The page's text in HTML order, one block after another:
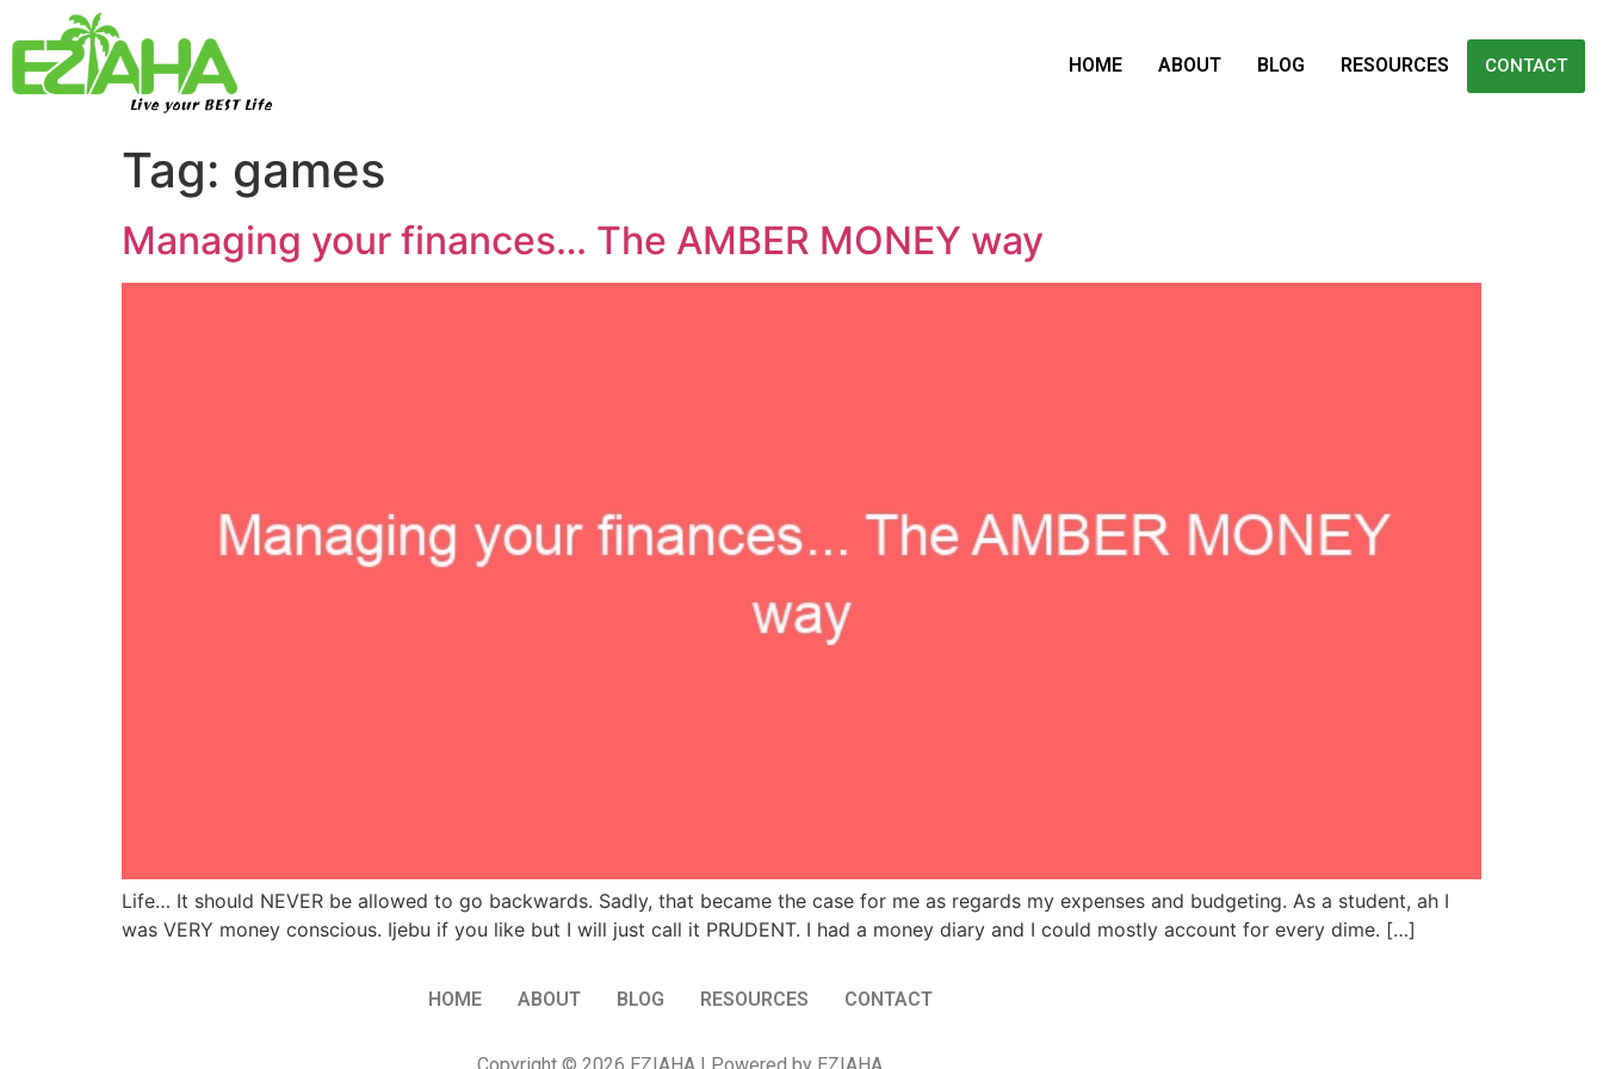
Live your BEST Life
HOME ABOUT BLOG RESOURCES CONTACT
Tag: games
Managing your finances… The AMBER MONEY way
Life… It should NEVER be allowed to go backwards. Sadly, that became the case for me as regards my expenses and budgeting. As a student, ah I
was VERY money conscious. Ijebu if you like but I will just call it PRUDENT. I had a money diary and I could mostly account for every dime. […]
HOME ABOUT BLOG RESOURCES CONTACT